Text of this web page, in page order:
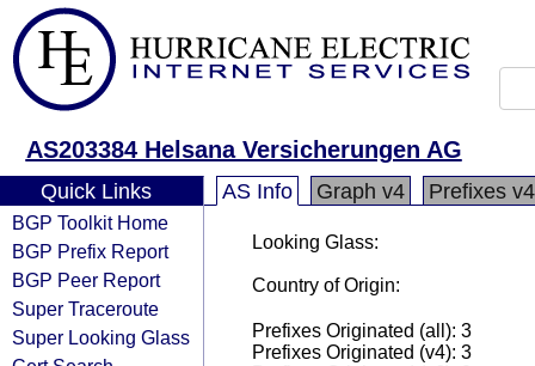
AS203384 Helsana Versicherungen AG
Quick Links
BGP Toolkit Home
BGP Prefix Report
BGP Peer Report
Super Traceroute
Super Looking Glass
AS Info Graph v4 Prefixes v4
Looking Glass:
Country of Origin:
Prefixes Originated (all): 3
Prefixes Originated (v4): 3